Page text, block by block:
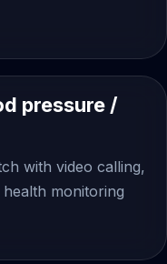
pressure /
with video calling,
monitoring